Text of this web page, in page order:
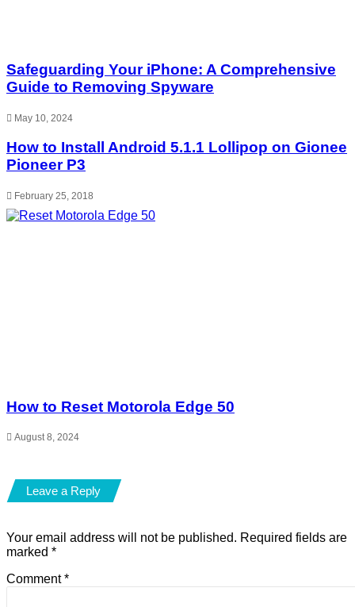
Safeguarding Your iPhone: A Comprehensive
Guide to Removing Spyware
May 10, 2024
How to Install Android 5.1.1 Lollipop on Gionee
Pioneer P3
February 25, 2018
How to Reset Motorola Edge 50
August 8, 2024
Leave a Reply
Your email address will not be published. Required fields are
marked *
Comment*